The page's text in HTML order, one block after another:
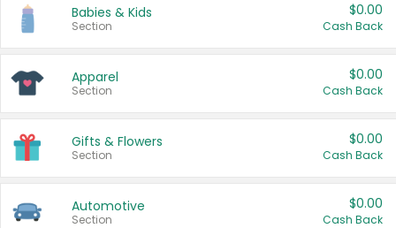
Babies & Kids
Section
$0.00
Cash Back
Apparel
Section
$0.00
Cash Back
Gifts & Flowers
Section
$0.00
Cash Back
Automotive
Section
$0.00
Cash Back